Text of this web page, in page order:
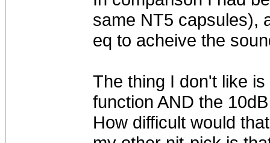
same NT5 capsules),
eq to acheive the
The thing I don't like
function AND the
How difficult would